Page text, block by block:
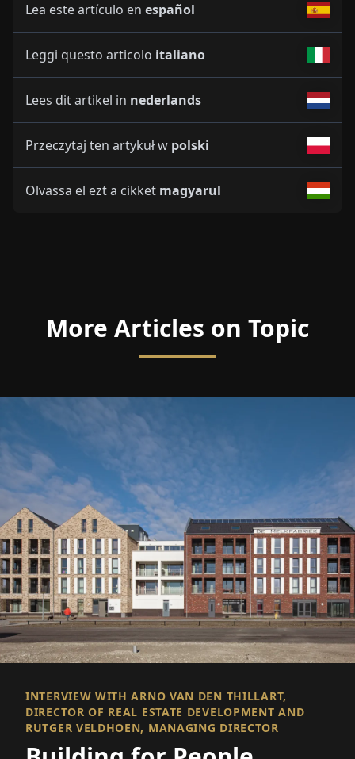
Lea este artículo en español
Leggi questo articolo italiano
Lees dit artikel in nederlands
Przeczytaj ten artykuł w polski
Olvassa el ezt a cikket magyarul
More Articles on Topic
INTERVIEW WITH ARNO VAN DEN THILLART,
DIRECTOR OF REAL ESTATE DEVELOPMENT AND
RUTGER VELDHOEN, MANAGING DIRECTOR